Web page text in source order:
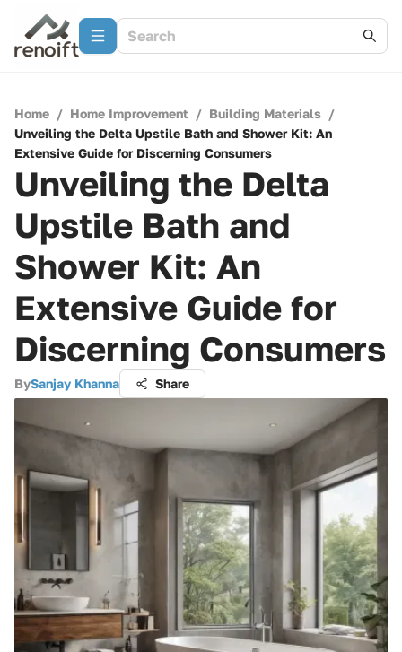
Home / Home Improvement / Building Materials /
Unveiling the Delta Upstile Bath and Shower Kit: An
Extensive Guide for Discerning Consumers
Unveiling the Delta
Upstile Bath and
Shower Kit: An
Extensive Guide for
Discerning Consumers
BySanjay Khanna Share